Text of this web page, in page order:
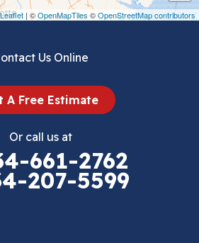
Leaflet | ©OpenMapTiles ©OpenStreetMap contributors
Us Online
A Free Estimate
Or call us at
661-2762
207-5599